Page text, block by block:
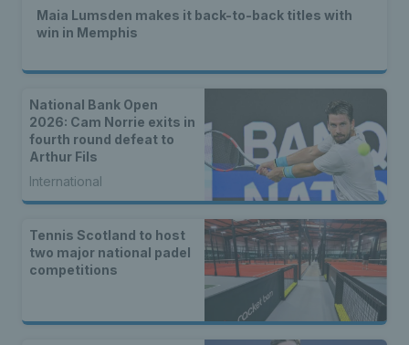
Maia Lumsden makes it back-to-back titles with
win in Memphis
National Bank Open
2026: Cam Norrie exits in
fourth round defeat to
Arthur Fils
International
Tennis Scotland to host
two major national padel
competitions